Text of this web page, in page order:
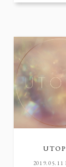
2019.05.11